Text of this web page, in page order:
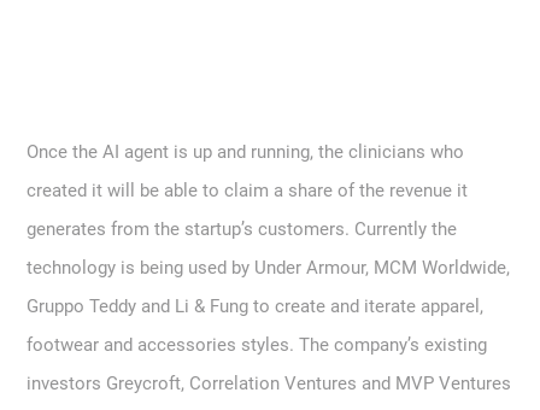
Once the AI agent is up and running, the clinicians who
created it will be able to claim a share of the revenue it
generates from the startup’s customers. Currently the
technology is being used by Under Armour, MCM Worldwide,
Gruppo Teddy and Li & Fung to create and iterate apparel,
footwear and accessories styles. The company’s existing
investors Greycroft, Correlation Ventures and MVP Ventures